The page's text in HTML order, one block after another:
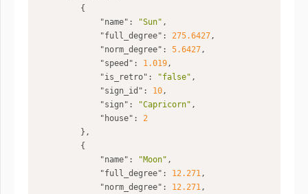
"name" : "Sun"
"full_degree" : 275.6427
"norm_degree" : 5.6427
"speed" : 1.019
"is_retro" : "false"
"sign_id" : 10
"sign" : "Capricorn"
"house" : 2
"name" : "Moon"
"full_degree" : 12.271
"norm_degree" : 12.271